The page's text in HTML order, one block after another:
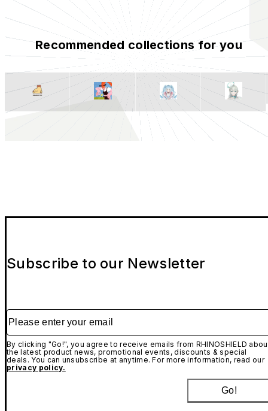
Recommended collections for you
Subscribe to our Newsletter
Please enter your email
By clicking "Go!", you agree to receive emails from RHINOSHIELD
the latest product news, promotional events, discounts & special
deals. You can unsubscribe at anytime. For more information, read our
privacy policy.
Go!